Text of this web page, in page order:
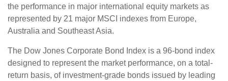
the performance in major international equity markets as
represented by 21 major MSCI indexes from Europe,
Australia and Southeast Asia.
The Dow Jones Corporate Bond Index is a 96-bond index
designed to represent the market performance, on a total-
return basis, of investment-grade bonds issued by leading